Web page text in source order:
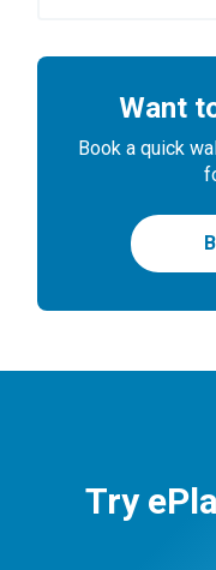
Want
Book a quick
Try